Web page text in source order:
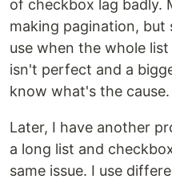
of checkbox lag badly.
making pagination, but
use when the whole
isn't perfect and a
know what's the cause.
Later, I have another
a long list and
same issue. I use